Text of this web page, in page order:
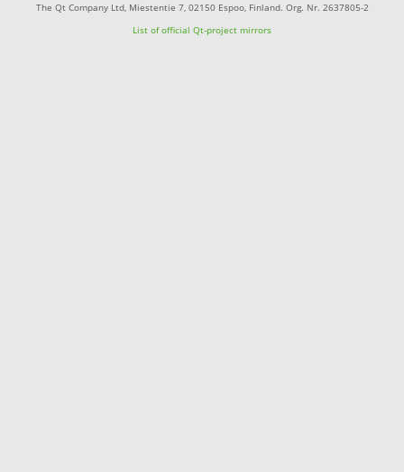
The Qt Company Ltd, Miestentie 7, 02150 Espoo, Finland. Org. Nr. 2637805-2
List of official Qt-project mirrors